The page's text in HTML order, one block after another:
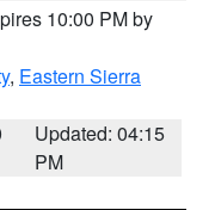
10:00 PM by
, Eastern Sierra
Updated: 04:15
PM